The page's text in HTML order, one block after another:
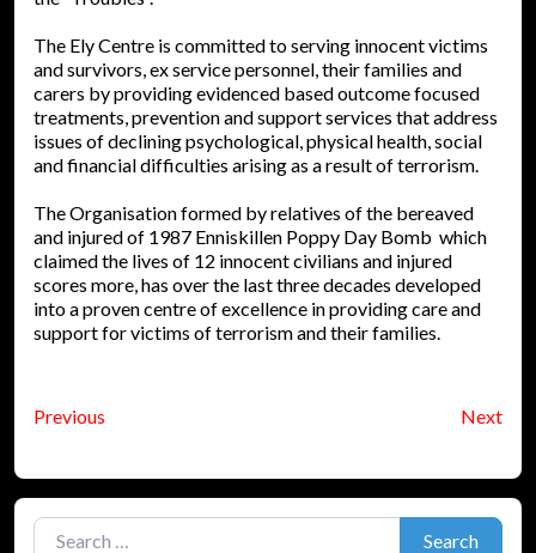
The Ely Centre is committed to serving innocent victims
and survivors, ex service personnel, their families and
carers by providing evidenced based outcome focused
treatments, prevention and support services that address
issues of declining psychological, physical health, social
and financial difficulties arising as a result of terrorism.
The Organisation formed by relatives of the bereaved
and injured of 1987 Enniskillen Poppy Day Bomb which
claimed the lives of 12 innocent civilians and injured
scores more, has over the last three decades developed
into a proven centre of excellence in providing care and
support for victims of terrorism and their families.
Previous Next
Search for:
Search